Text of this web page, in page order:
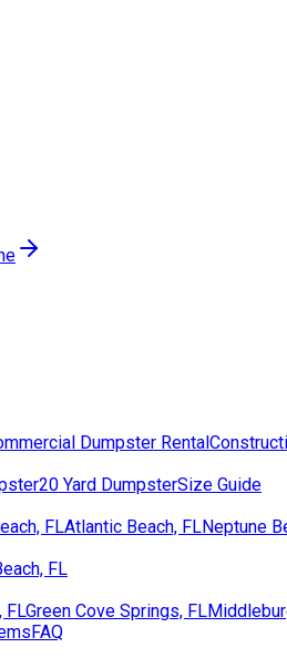
Dumpster Rental
20 Yard DumpsterSize Guide
FLAtlantic Beach, FLNeptune
FL
FLGreen Cove Springs, FL
FAQ